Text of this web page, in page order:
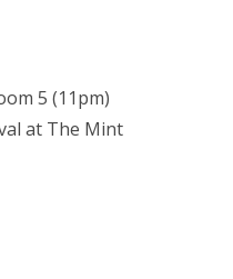
5 (11pm)
at The Mint